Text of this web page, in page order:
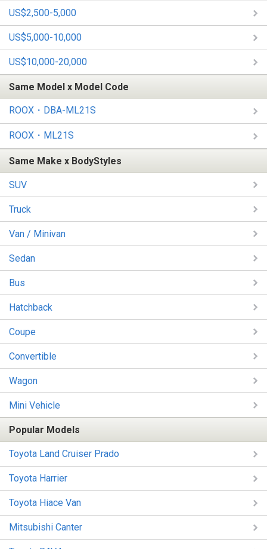
US$2,500-5,000
US$5,000-10,000
US$10,000-20,000
Same Model x Model Code
ROOX・DBA-ML21S
ROOX・ML21S
Same Make x BodyStyles
SUV
Truck
Van / Minivan
Sedan
Bus
Hatchback
Coupe
Convertible
Wagon
Mini Vehicle
Popular Models
Toyota Land Cruiser Prado
Toyota Harrier
Toyota Hiace Van
Mitsubishi Canter